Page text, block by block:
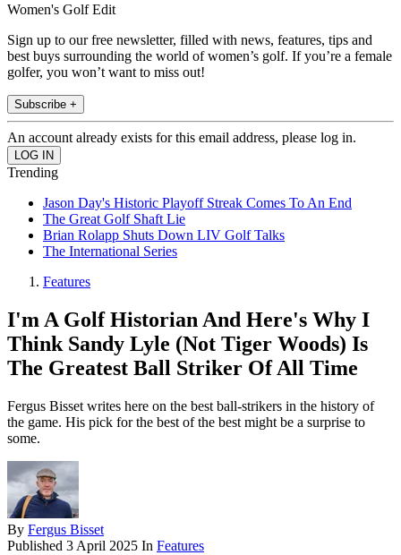
Women's Golf Edit
Sign up to our free newsletter, filled with news, features, tips and
best buys surrounding the world of women’s golf. If you’re a female
golfer, you won’t want to miss out!
Subscribe +
An account already exists for this email address, please log in.
Trending
Jason Day's Historic Playoff Streak Comes To An End
The Great Golf Shaft Lie
Brian Rolapp Shuts Down LIV Golf Talks
The International Series
Features
I'm A Golf Historian And Here's Why I
Think Sandy Lyle (Not Tiger Woods) Is
The Greatest Ball Striker Of All Time
Fergus Bisset writes here on the best ball-strikers in the history of
the game. His pick for the best of the best might be a surprise to
some.
By Fergus Bisset
Published 3 April 2025 In Features